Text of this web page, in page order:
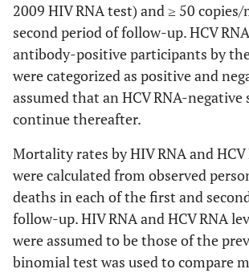
2009 HIV RNA test) and ≥ 50
second period of follow-up. HCV
antibody-positive participants by
were categorized as positive and
assumed that an HCV RNA-
continue thereafter.
Mortality rates by HIV RNA and HCV
were calculated from observed
deaths in each of the first and
follow-up. HIV RNA and HCV RNA
were assumed to be those of the
binomial test was used to compare